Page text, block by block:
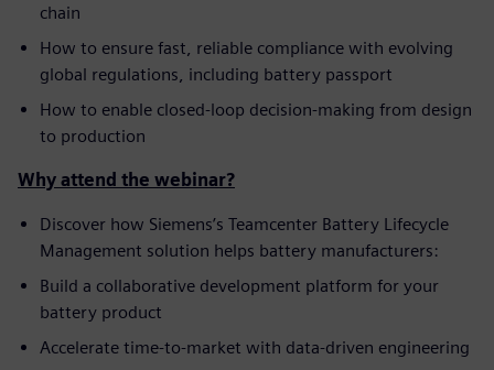
chain
How to ensure fast, reliable compliance with evolving
global regulations, including battery passport
How to enable closed-loop decision-making from design
to production
Why attend the webinar?
Discover how Siemens’s Teamcenter Battery Lifecycle
Management solution helps battery manufacturers:
Build a collaborative development platform for your
battery product
Accelerate time-to-market with data-driven engineering